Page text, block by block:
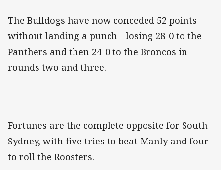
The Bulldogs have now conceded 52 points
without landing a punch - losing 28-0 to the
Panthers and then 24-0 to the Broncos in
rounds two and three.
Fortunes are the complete opposite for South
Sydney, with five tries to beat Manly and four
to roll the Roosters.